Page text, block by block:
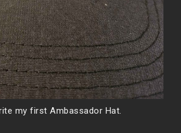
my first Ambassador Hat.